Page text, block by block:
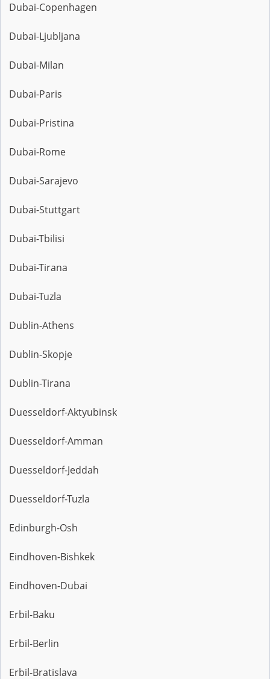
Dubai-Copenhagen
Dubai-Ljubljana
Dubai-Milan
Dubai-Paris
Dubai-Pristina
Dubai-Rome
Dubai-Sarajevo
Dubai-Stuttgart
Dubai-Tbilisi
Dubai-Tirana
Dubai-Tuzla
Dublin-Athens
Dublin-Skopje
Dublin-Tirana
Duesseldorf-Aktyubinsk
Duesseldorf-Amman
Duesseldorf-Jeddah
Duesseldorf-Tuzla
Edinburgh-Osh
Eindhoven-Bishkek
Eindhoven-Dubai
Erbil-Baku
Erbil-Berlin
Erbil-Bratislava